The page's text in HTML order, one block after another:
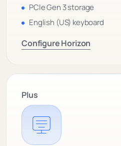
PCIe Gen 3 storage
English (US) keyboard
Configure Horizon
Plus